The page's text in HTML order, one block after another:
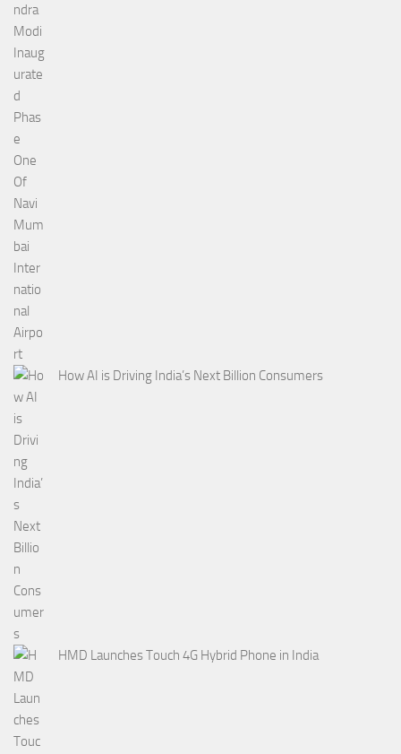
How AI is Driving India’s Next Billion Consumers
HMD Launches Touch 4G Hybrid Phone in India